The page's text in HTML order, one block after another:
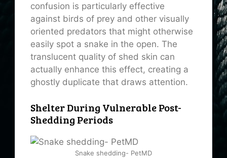
confusion is particularly effective
against birds of prey and other visually
oriented predators that might otherwise
easily spot a snake in the open. The
translucent quality of shed skin can
actually enhance this effect, creating a
ghostly duplicate that draws attention.
Shelter During Vulnerable Post-
Shedding Periods
Snake shedding- PetMD